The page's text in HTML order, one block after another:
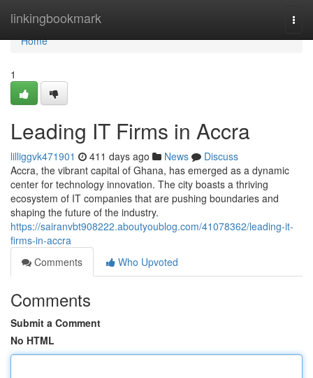
linkingbookmark
Home
Home
1
Leading IT Firms in Accra
lilliggvk471901 411 days ago News
Discuss
Accra, the vibrant capital of Ghana, has emerged as a dynamic
center for technology innovation. The city boasts a thriving
ecosystem of IT companies that are pushing boundaries and
shaping the future of the industry.
https://sairanvbt908222.aboutyoublog.com/41078362/leading-it-
firms-in-accra
Comments
Who Upvoted
Comments
Submit a Comment
No HTML